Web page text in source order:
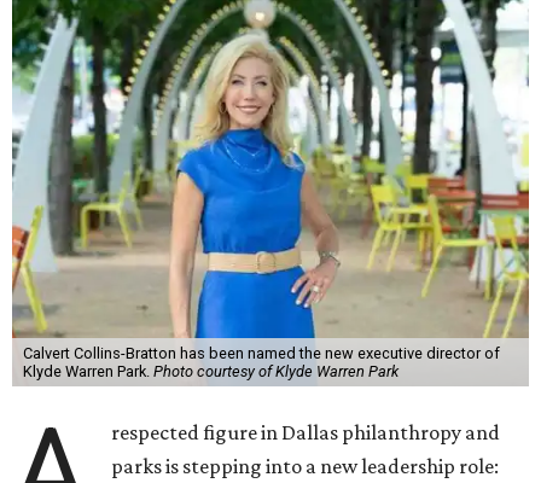
Calvert Collins-Bratton has been named the new executive director of
Klyde Warren Park. Photo courtesy of Klyde Warren Park
respected figure in Dallas philanthropy and
parks is stepping into a new leadership role: